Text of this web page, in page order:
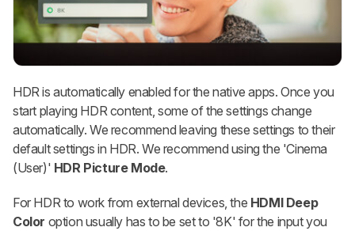
HDR is automatically enabled for the native apps. Once you
start playing HDR content, some of the settings change
automatically. We recommend leaving these settings to their
default settings in HDR. We recommend using the 'Cinema
(User)' HDR Picture Mode.
For HDR to work from external devices, the HDMI Deep
Color option usually has to be set to '8K' for the input you